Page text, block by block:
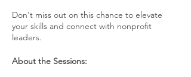
Don't miss out on this chance to elevate
your skills and connect with nonprofit
leaders.
About the Sessions: